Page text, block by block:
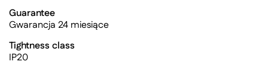
Guarantee
Gwarancja 24 miesiące
Tightness class
IP20